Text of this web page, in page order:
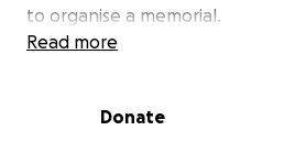
to organise a memorial.
bench, and perhaps a mural or
Read more
Donate